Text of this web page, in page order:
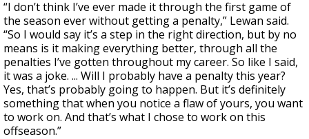
“I don’t think I’ve ever made it through the first game of
the season ever without getting a penalty,” Lewan said.
“So I would say it’s a step in the right direction, but by no
means is it making everything better, through all the
penalties I’ve gotten throughout my career. So like I said,
it was a joke. ... Will I probably have a penalty this year?
Yes, that’s probably going to happen. But it’s definitely
something that when you notice a flaw of yours, you want
to work on. And that’s what I chose to work on this
offseason.”